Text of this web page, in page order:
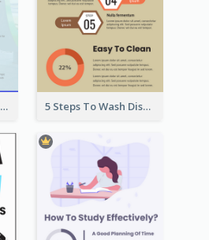
Selected History Of Olympics Timeline Infographic 5 Steps To Wash Dishes Infographic